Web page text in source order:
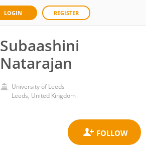
LOGIN REGISTER
Subaashini
Natarajan
University of Leeds
Leeds, United Kingdom